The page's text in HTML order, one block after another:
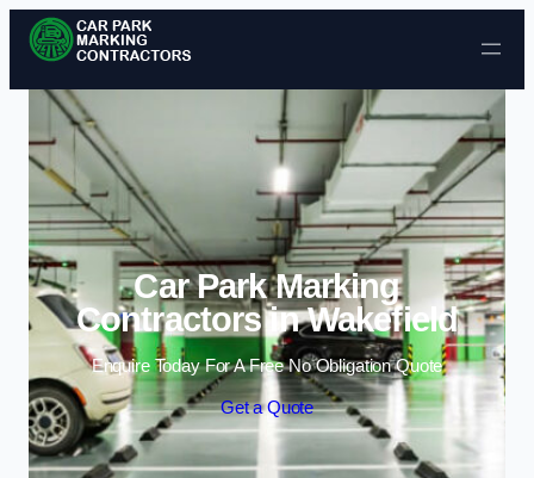
Skip to content
Car Park Marking
Contractors in Wakefield
Enquire Today For A Free No Obligation Quote
Get a Quote